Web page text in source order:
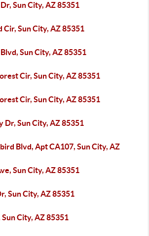
Sun City, AZ 85351
Sun City, AZ 85351
Sun City, AZ 85351
Cir, Sun City, AZ 85351
Cir, Sun City, AZ 85351
Dr, Sun City, AZ 85351
Blvd, Apt CA107, Sun City, AZ
Sun City, AZ 85351
Sun City, AZ 85351
City, AZ 85351